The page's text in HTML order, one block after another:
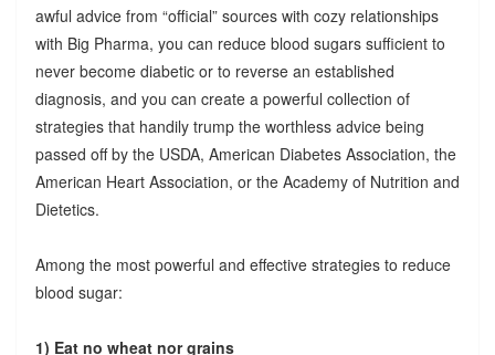
awful advice from “official” sources with cozy relationships
with Big Pharma, you can reduce blood sugars sufficient to
never become diabetic or to reverse an established
diagnosis, and you can create a powerful collection of
strategies that handily trump the worthless advice being
passed off by the USDA, American Diabetes Association, the
American Heart Association, or the Academy of Nutrition and
Dietetics.
Among the most powerful and effective strategies to reduce
blood sugar:
1) Eat no wheat nor grains